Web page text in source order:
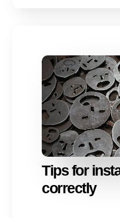
Tips for
correctly